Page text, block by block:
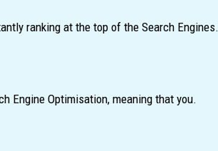
ranking at the top of the Search Engines.
Engine Optimisation, meaning that you.